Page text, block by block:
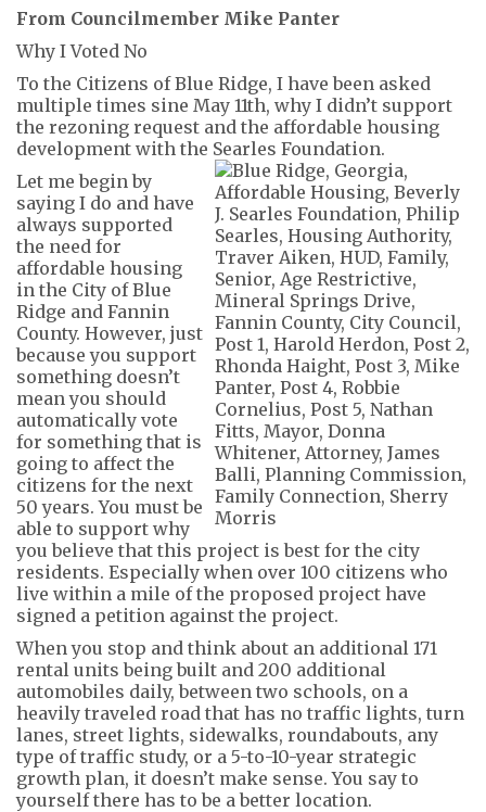
From Councilmember Mike Panter
Why I Voted No
To the Citizens of Blue Ridge, I have been asked
multiple times sine May 11th, why I didn’t support
the rezoning request and the affordable housing
development with the Searles Foundation.
Let me begin by
saying I do and have
always supported
the need for
affordable housing
in the City of Blue
Ridge and Fannin
County. However, just
because you support
something doesn’t
mean you should
automatically vote
for something that is
going to affect the
citizens for the next
50 years.You mustbe
able to support why
you believe that this project is best for the city
residents. Especially when over 100 citizens who
live within a mile of the proposed project have
signed a petition against the project.
When you stop and think about an additional 171
rental units being built and 200 additional
automobiles daily,between two schools, on a
heavily traveled road that has no traffic lights, turn
lanes, street lights, sidewalks, roundabouts, any
type oftraffic study, or a 5-to-10-year strategic
growth plan, it doesn’t make sense. You say to
yourself there has to be a better location.